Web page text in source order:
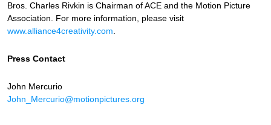
Bros. Charles Rivkin is Chairman of ACE and the Motion Picture
Association. For more information, please visit
www.alliance4creativity.com
Press Contact
John Mercurio
John_Mercurio@motionpictures.org